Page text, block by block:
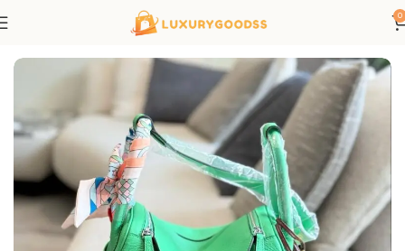
0
Hermes bags